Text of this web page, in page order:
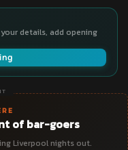
details, add opening
of bar-goers
Liverpool nights out.